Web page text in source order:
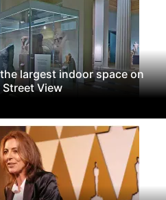
largest indoor space on
View